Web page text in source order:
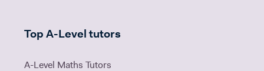
Top A-Level tutors
A-Level Maths Tutors